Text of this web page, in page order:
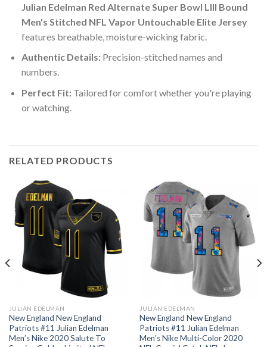
Julian Edelman Red Alternate Super Bowl LIII Bound
Men's Stitched NFL Vapor Untouchable Elite Jersey
features breathable, moisture-wicking fabric.
Authentic Details:Precision-stitched names and
numbers.
Perfect Fit:Tailored for comfort whether you're playing
or watching.
RELATED PRODUCTS
JULIAN EDELMAN
New England New England
Patriots #11 Julian Edelman
Men’s Nike 2020 Salute To
JULIAN EDELMAN
New England New England
Patriots #11 Julian Edelman
Men’s Nike Multi-Color 2020